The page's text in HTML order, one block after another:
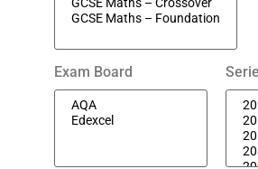
Exam Board